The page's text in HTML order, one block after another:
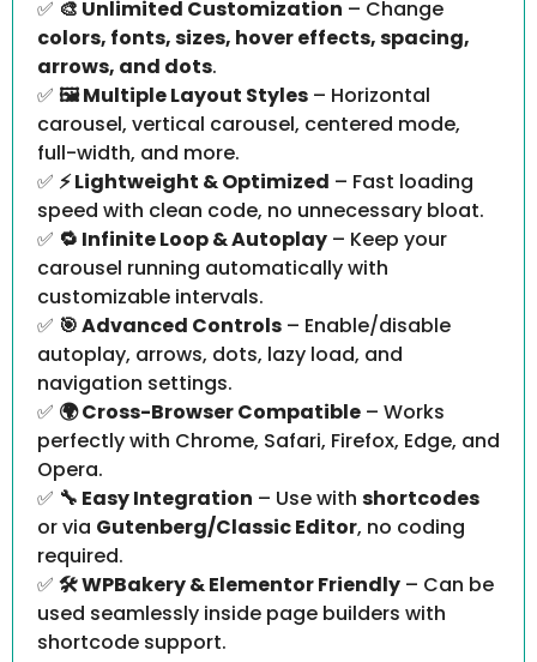
✅ 🎨 Unlimited Customization – Change
colors, fonts, sizes, hover effects, spacing,
arrows, and dots.
✅ 🖼️ Multiple Layout Styles – Horizontal
carousel, vertical carousel, centered mode,
full-width, and more.
✅ ⚡ Lightweight & Optimized – Fast loading
speed with clean code, no unnecessary bloat.
✅ 🔁 Infinite Loop & Autoplay – Keep your
carousel running automatically with
customizable intervals.
✅ 🎯 Advanced Controls – Enable/disable
autoplay, arrows, dots, lazy load, and
navigation settings.
✅ 🌍 Cross-Browser Compatible – Works
perfectly with Chrome, Safari, Firefox, Edge, and
Opera.
✅ 🔧 Easy Integration – Use with shortcodes
or via Gutenberg/Classic Editor, no coding
required.
✅ 🛠️ WPBakery & Elementor Friendly – Can be
used seamlessly inside page builders with
shortcode support.